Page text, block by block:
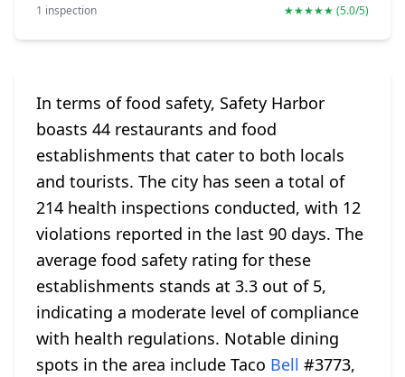
1 inspection ★★★★★ (5.0/5)
In terms of food safety, Safety Harbor
boasts 44 restaurants and food
establishments that cater to both locals
and tourists. The city has seen a total of
214 health inspections conducted, with 12
violations reported in the last 90 days. The
average food safety rating for these
establishments stands at 3.3 out of 5,
indicating a moderate level of compliance
with health regulations. Notable dining
spots in the area include Taco Bell #3773,